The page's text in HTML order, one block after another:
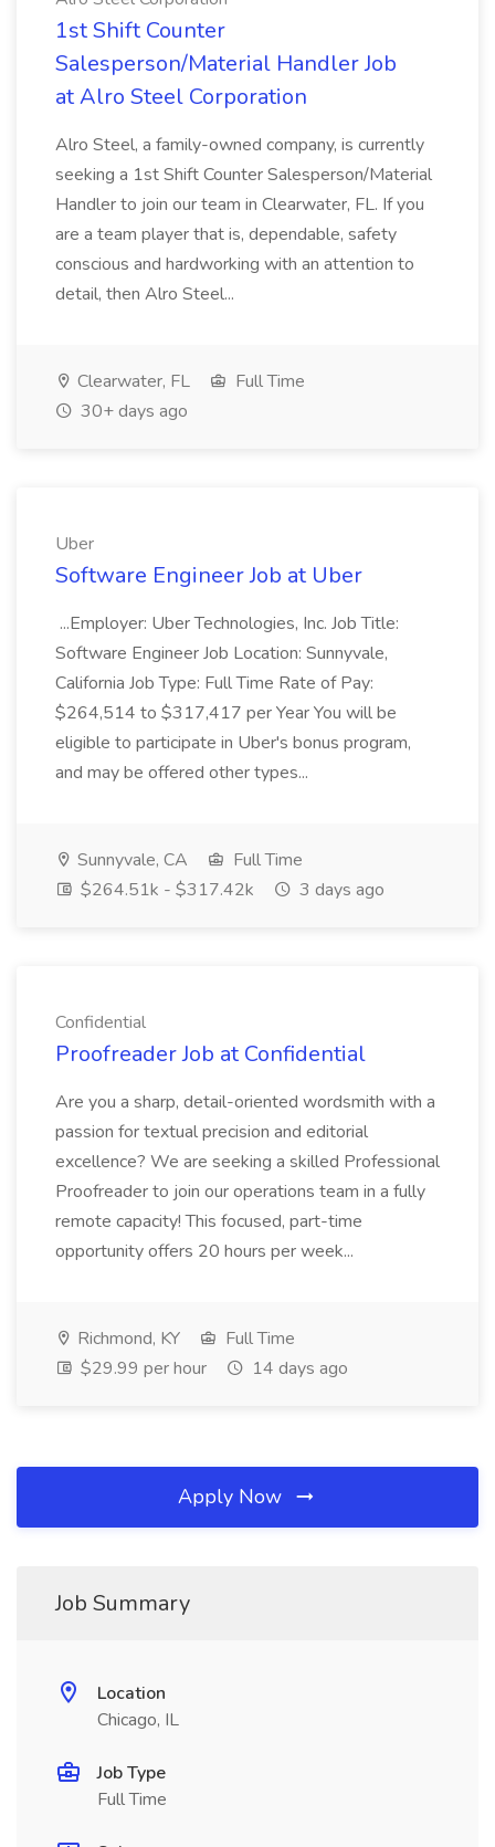
1st Shift Counter
Salesperson/Material Handler Job
at Alro Steel Corporation
Alro Steel, a family-owned company, is currently
seeking a 1st Shift Counter Salesperson/Material
Handler to join our team in Clearwater, FL. If you
are a team player that is, dependable, safety
conscious and hardworking with an attention to
detail, then Alro Steel...
Clearwater, FL
Full Time
30+ days ago
Uber
Software Engineer Job at Uber
...Employer: Uber Technologies, Inc. Job Title:
Software Engineer Job Location: Sunnyvale,
California Job Type: Full Time Rate of Pay:
$264,514 to $317,417 per Year You will be
eligible to participate in Uber's bonus program,
and may be offered other types...
Sunnyvale, CA
Full Time
$264.51k - $317.42k
3 days ago
Confidential
Proofreader Job at Confidential
Are you a sharp, detail-oriented wordsmith with a
passion for textual precision and editorial
excellence? We are seeking a skilled Professional
Proofreader to join our operations team in a fully
remote capacity! This focused, part-time
opportunity offers 20 hours per week...
Richmond, KY
Full Time
$29.99 per hour
14 days ago
Apply Now
Job Summary
Location
Chicago, IL
Job Type
Full Time